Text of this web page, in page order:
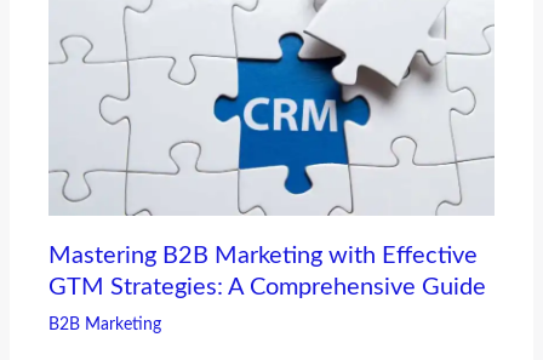
Mastering B2B Marketing with Effective
GTM Strategies: A Comprehensive Guide
B2B Marketing